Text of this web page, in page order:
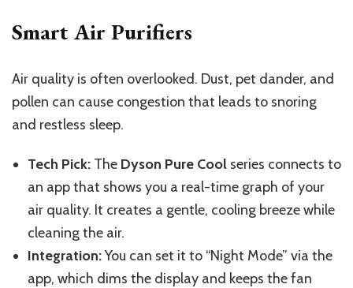
Smart Air Purifiers
Air quality is often overlooked. Dust, pet dander, and
pollen can cause congestion that leads to snoring
and restless sleep.
Tech Pick: The Dyson Pure Cool series connects to
an app that shows you a real-time graph of your
air quality. It creates a gentle, cooling breeze while
cleaning the air.
Integration:You can set it to “Night Mode” via the
app, which dims the display and keeps the fan